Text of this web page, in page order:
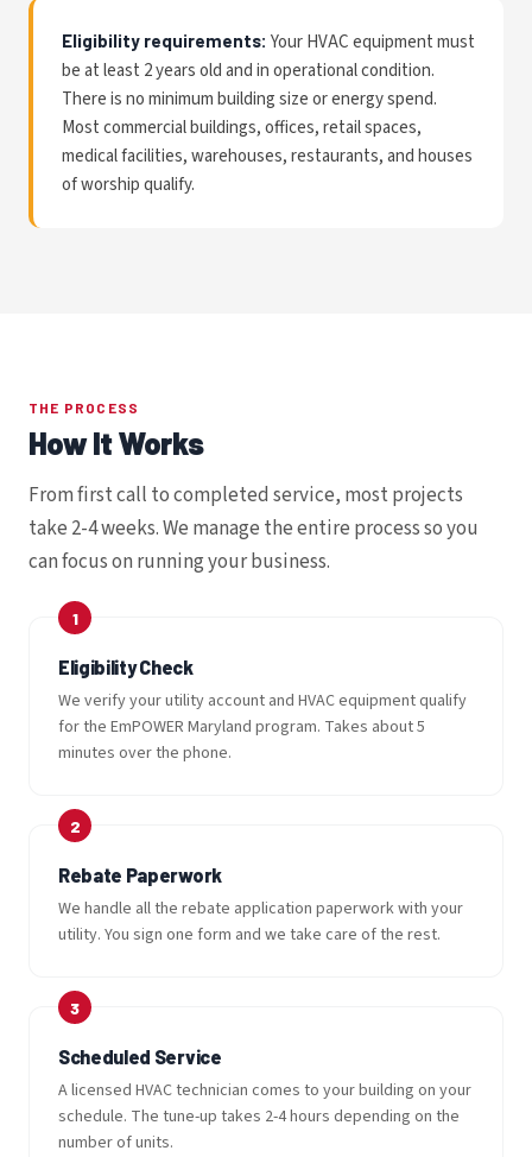
Eligibility requirements: Your HVAC equipment must
be at least 2 years old and in operational condition.
There is no minimum building size or energy spend.
Most commercial buildings, offices, retail spaces,
medical facilities, warehouses, restaurants, and houses
of worship qualify.
THE PROCESS
How It Works
From first call to completed service, most projects
take 2-4 weeks. We manage the entire process so you
can focus on running your business.
Eligibility Check
We verify your utility account and HVAC equipment qualify
for the EmPOWER Maryland program. Takes about 5
minutes over the phone.
Rebate Paperwork
We handle all the rebate application paperwork with your
utility. You sign one form and we take care of the rest.
Scheduled Service
A licensed HVAC technician comes to your building on your
schedule. The tune-up takes 2-4 hours depending on the
number of units.